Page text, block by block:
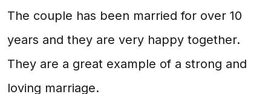
The couple has been married for over 10
years and they are very happy together.
They are a great example of a strong and
loving marriage.